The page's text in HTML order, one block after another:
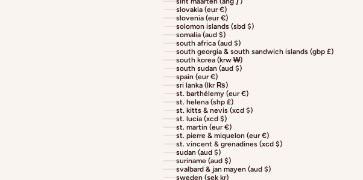
slovakia (eur €)
slovenia (eur €)
solomon islands (sbd $)
somalia (aud $)
south africa (aud $)
south georgia & south sandwich islands (gbp £)
south korea (krw ₩)
south sudan (aud $)
spain (eur €)
sri lanka (lkr ₨)
st. barthélemy (eur €)
st. helena (shp £)
st. kitts & nevis (xcd $)
st. lucia (xcd $)
st. martin (eur €)
st. pierre & miquelon (eur €)
st. vincent & grenadines (xcd $)
sudan (aud $)
suriname (aud $)
svalbard & jan mayen (aud $)
sweden (sek kr)